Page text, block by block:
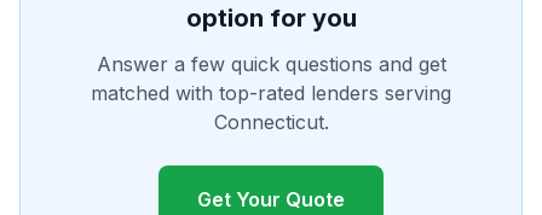
option for you
Answer a few quick questions and get
matched with top-rated lenders serving
Connecticut.
Get Your Quote